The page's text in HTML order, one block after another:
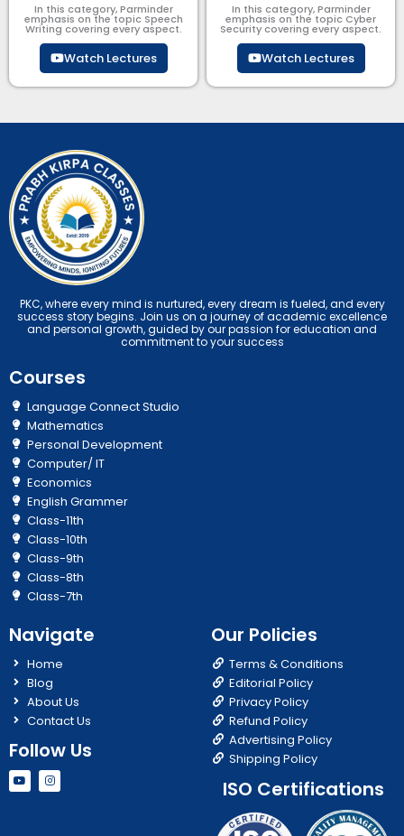
In this category, Parminder
emphasis on the topic Speech
Writing covering every aspect.
Watch Lectures
In this category, Parminder
emphasis on the topic Cyber
Security​​ covering every aspect.
Watch Lectures
PKC, where every mind is nurtured, every dream is fueled, and every
success story begins. Join us on a journey of academic excellence
and personal growth, guided by our passion for education and
commitment to your success
Courses
Language Connect Studio
Mathematics
Personal Development
Computer/ IT
Economics
English Grammer
Class-11th
Class-10th
Class-9th
Class-8th
Class-7th
Navigate
Home
Blog
About Us
Contact Us
Follow Us
Y
o
u
I
n
s
Our Policies
Terms & Conditions
Editorial Policy
Privacy Policy
Refund Policy
Advertising Policy
Shipping Policy
ISO Certifications